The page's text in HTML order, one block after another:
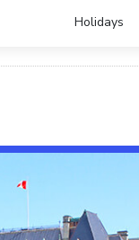
Holidays